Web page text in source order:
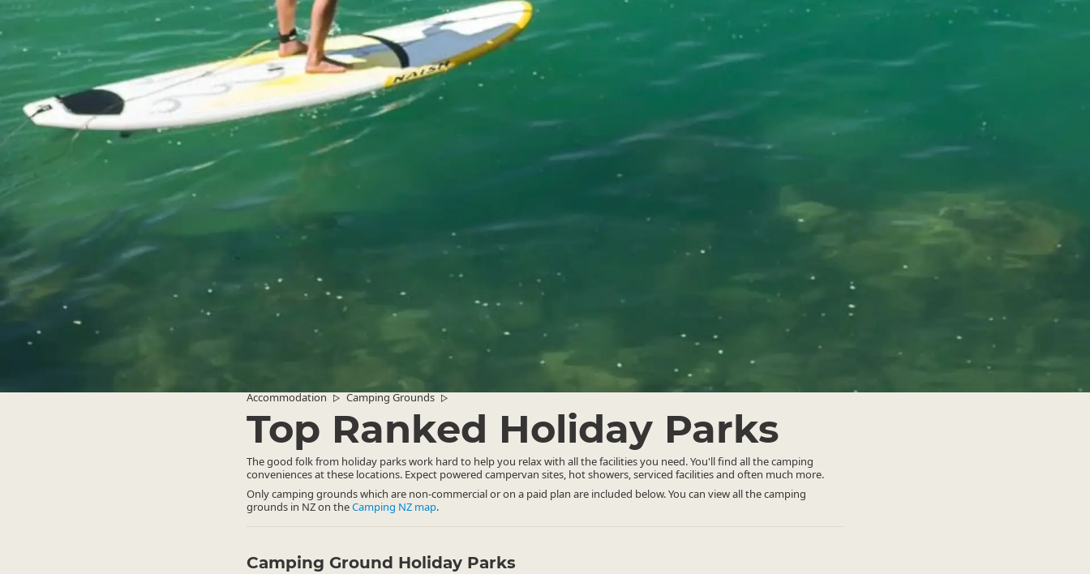
Accommodation ▷ Camping Grounds ▷
Top Ranked Holiday Parks
The good folk from holiday parks work hard to help you relax with all the facilities you need. You'll find all the camping
conveniences at these locations. Expect powered campervan sites, hot showers, serviced facilities and often much more.
Only camping grounds which are non-commercial or on a paid plan are included below. You can view all the camping
grounds in NZ on theCamping NZ map.
Camping Ground Holiday Parks